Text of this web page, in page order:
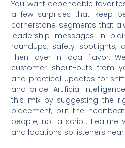
You want dependable
a few surprises that keep
cornerstone segments that
leadership messages in
roundups, safety spotlights,
Then layer in local flavor.
customer shout-outs from
and practical updates for
and pride. Artificial
this mix by suggesting the
placement, but the
people, not a script. Feature
and locations so listeners